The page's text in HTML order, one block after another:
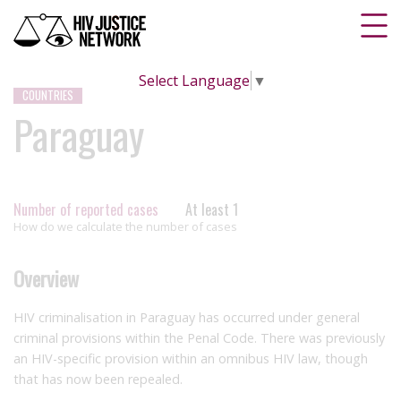
Select Language ▼
COUNTRIES
Paraguay
Number of reported cases At least 1
How do we calculate the number of cases
Overview
HIV criminalisation in Paraguay has occurred under general
criminal provisions within the Penal Code. There was previously
an HIV-specific provision within an omnibus HIV law, though
that has now been repealed.